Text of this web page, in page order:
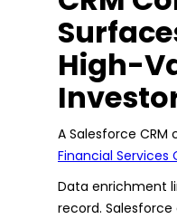
High-
A Salesforce
Financial Services
Data enrichment
record.